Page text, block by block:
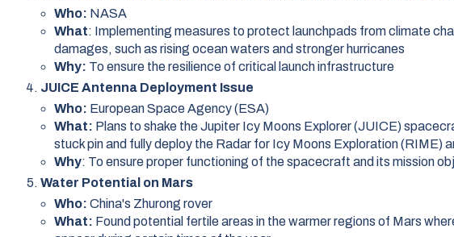
Who: NASA
What: Implementing measures to protect launchpads from climate
damages, such as rising ocean waters and stronger hurricanes
Why: To ensure the resilience of critical launch infrastructure
JUICE Antenna Deployment Issue
Who: European Space Agency (ESA)
What: Plans to shake the Jupiter Icy Moons Explorer (JUICE)
stuck pin and fully deploy the Radar for Icy Moons Exploration (RIME)
Why: To ensure proper functioning of the spacecraft and its mission
Water Potential on Mars
Who: China's Zhurong rover
What: Found potential fertile areas in the warmer regions of Mars